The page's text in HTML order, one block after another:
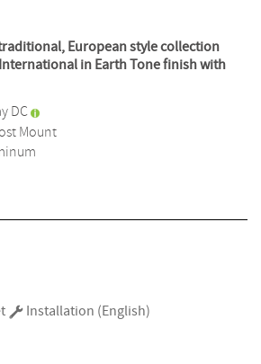
European style collection
in Earth Tone finish with
DC
Mount
Installation (English)